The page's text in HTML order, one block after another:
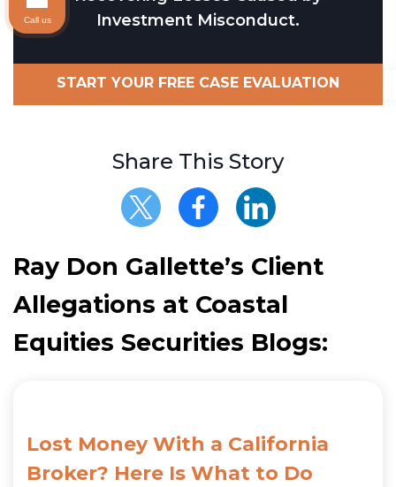
Investment Misconduct.
START YOUR FREE CASE EVALUATION
Share This Story
Ray Don Gallette’s Client
Allegations at Coastal
Equities Securities Blogs:
Lost Money With a California
Broker? Here Is What to Do
Call us